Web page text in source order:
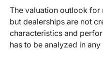
The valuation outlook for
but dealerships are not
characteristics and
has to be analyzed in